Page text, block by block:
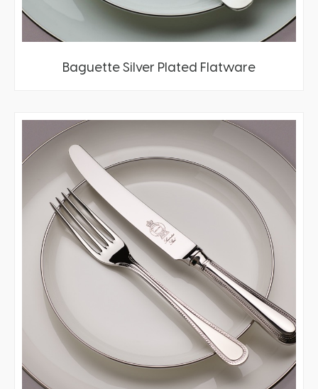
Baguette Silver Plated Flatware